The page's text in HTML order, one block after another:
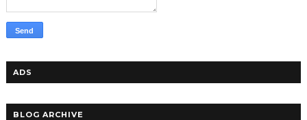
ADS
BLOG ARCHIVE